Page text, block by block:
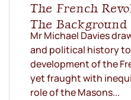
The French
The Background
Mr Michael Davies
and political history
development of the
yet fraught with
role of the Masons...